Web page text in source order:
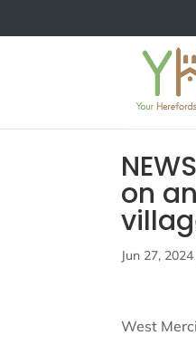
on
Jun 27, 2024
West